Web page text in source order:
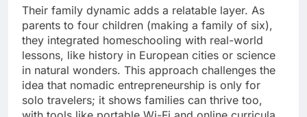
Their family dynamic adds a relatable layer. As
parents to four children (making a family of six),
they integrated homeschooling with real-world
lessons, like history in European cities or science
in natural wonders. This approach challenges the
idea that nomadic entrepreneurship is only for
solo travelers; it shows families can thrive too,